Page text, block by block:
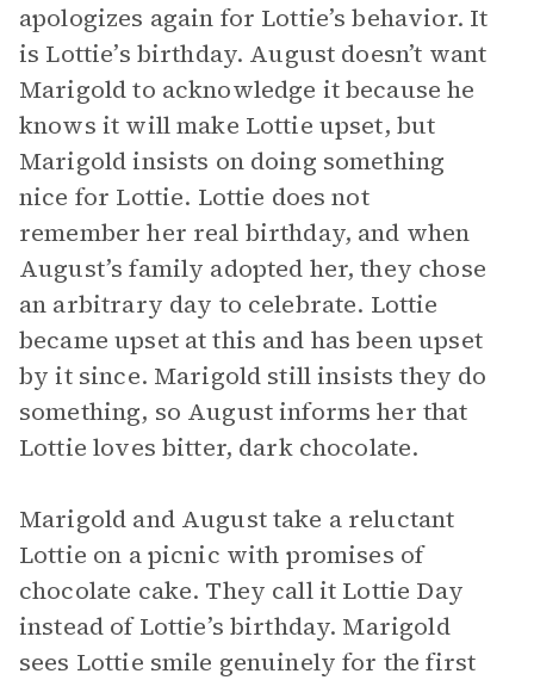
apologizes again for Lottie’s behavior. It
is Lottie’s birthday. August doesn’t want
Marigold to acknowledge it because he
knows it will make Lottie upset, but
Marigold insists on doing something
nice for Lottie. Lottie does not
remember her real birthday, and when
August’s family adopted her, they chose
an arbitrary day to celebrate. Lottie
became upset at this and has been upset
by it since. Marigold still insists they do
something, so August informs her that
Lottie loves bitter, dark chocolate.
Marigold and August take a reluctant
Lottie on a picnic with promises of
chocolate cake. They call it Lottie Day
instead of Lottie’s birthday. Marigold
sees Lottie smile genuinely for the first